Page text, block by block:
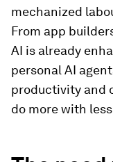
mechanized
From app
AI is already
personal AI
productivity and
do more with